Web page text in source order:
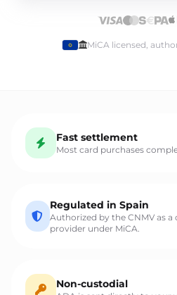
Select
Español
MiCA licensed,
Fast settlement
Most card purchases
Regulated in Spain
Authorized by the CNMV as
provider under MiCA.
Non-custodial